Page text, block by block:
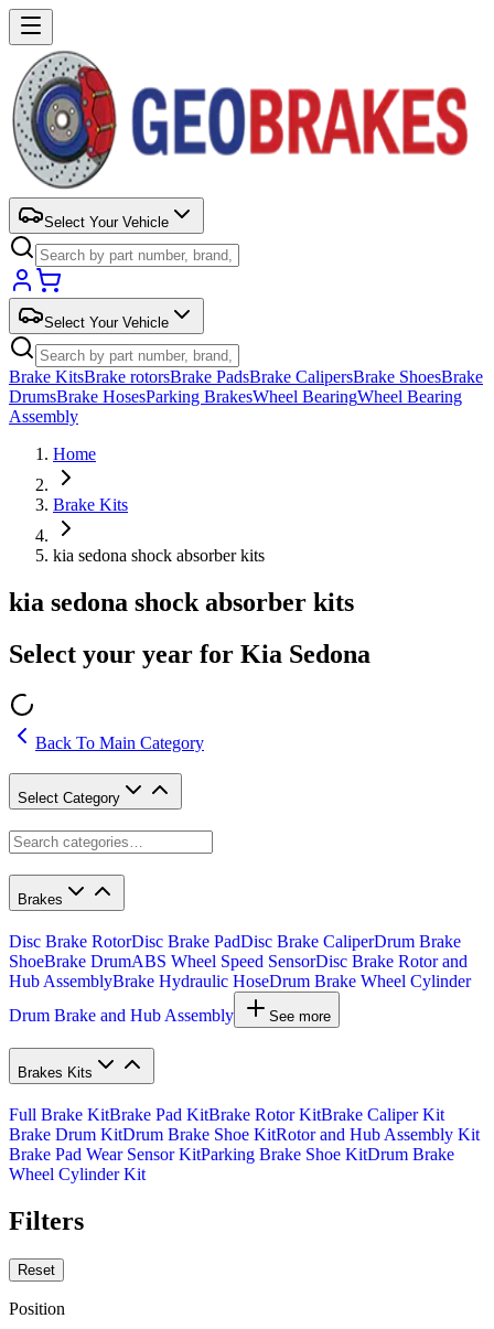
Select Your Vehicle
Select Your Vehicle
Brake KitsBrake rotorsBrake PadsBrake CalipersBrake ShoesBrake
DrumsBrake HosesParking BrakesWheel BearingWheel Bearing
Assembly
Home
Brake Kits
kia sedona shock absorber kits
kia sedona shock absorber kits
Select your year for Kia Sedona
Back To Main Category
Select Category
Brakes
Disc Brake RotorDisc Brake PadDisc Brake CaliperDrum Brake
ShoeBrake DrumABS Wheel Speed SensorDisc Brake Rotor and
Hub AssemblyBrake Hydraulic HoseDrum Brake Wheel Cylinder
Drum Brake and Hub Assembly
See more
Brakes Kits
Full Brake KitBrake Pad KitBrake Rotor KitBrake Caliper Kit
Brake Drum KitDrum Brake Shoe KitRotor and Hub Assembly Kit
Brake Pad Wear Sensor KitParking Brake Shoe KitDrum Brake
Wheel Cylinder Kit
Filters
Reset
Position